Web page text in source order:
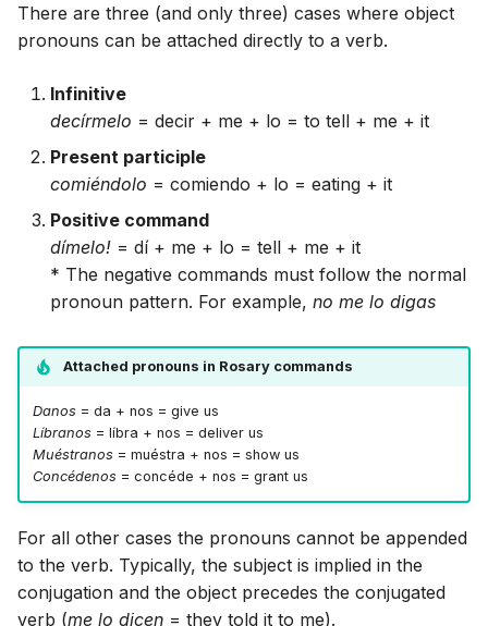
There are three (and only three) cases where object
pronouns can be attached directly to a verb.
Infinitive
decírmelo = decir + me + lo = to tell + me + it
Present participle
comiéndolo = comiendo + lo = eating + it
Positive command
dímelo! = dí + me + lo = tell + me + it
* The negative commands must follow the normal
pronoun pattern. For example, no me lo digas
Attached pronouns in Rosary commands
Danos= da + nos = give us
Líbranos= líbra + nos = deliver us
Muéstranos= muéstra + nos = show us
Concédenos= concéde + nos = grant us
For all other cases the pronouns cannot be appended
to the verb. Typically, the subject is implied in the
conjugation and the object precedes the conjugated
verb (me lo dicen = they told it to me).